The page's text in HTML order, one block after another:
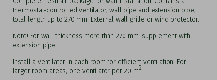
thermostat-controlled ventilator, wall pipe and extension pipe,
total length up to 270 mm. External wall grille or wind protector.
Note! For wall thickness more than 270 mm, supplement with
extension pipe.
Install a ventilator in each room for efficient ventilation. For
larger room areas, one ventilator per 20 m2.